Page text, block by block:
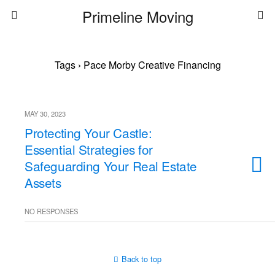
Primeline Moving
Tags › Pace Morby Creative Financing
MAY 30, 2023
Protecting Your Castle:
Essential Strategies for
Safeguarding Your Real Estate
Assets
NO RESPONSES
Back to top